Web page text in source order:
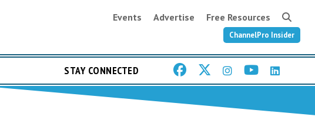
Events Advertise Free Resources
ChannelPro Insider
STAY CONNECTED